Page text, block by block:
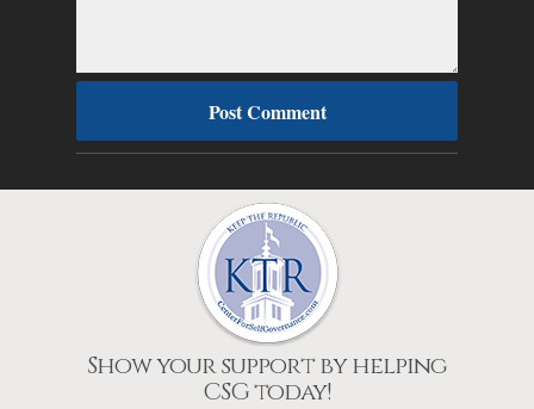
Show your support by helping
CSG today!